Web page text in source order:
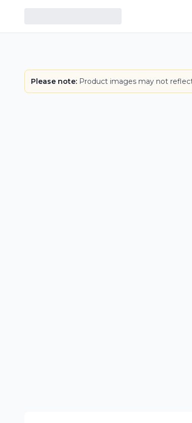
Please note: Product images may not